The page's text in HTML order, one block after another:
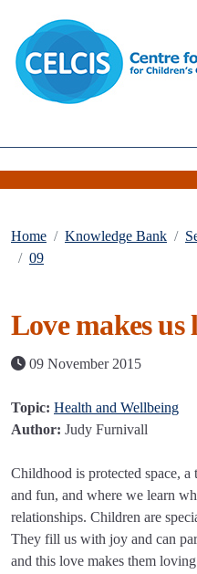
Home Knowledge Bank
09
Love makes us
09 November 2015
Topic: Health and Wellbeing
Author: Judy Furnivall
Childhood is protected space,
and fun, and where we learn
relationships. Children are
They fill us with joy and can
and this love makes them